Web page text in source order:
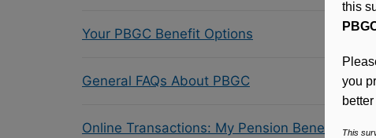
Your PBGC Benefit Options
General FAQs About PBGC
Online Transactions: My Pension Benefit
this
you
This